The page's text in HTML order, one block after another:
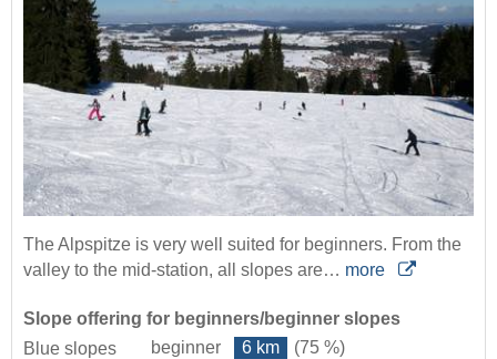
The Alpspitze is very well suited for beginners. From the
valley to the mid-station, all slopes are… more
Slope offering for beginners/beginner slopes
Blue slopes
beginner 6 km
(75 %)